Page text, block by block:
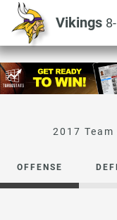
Vikings
OFFENSE